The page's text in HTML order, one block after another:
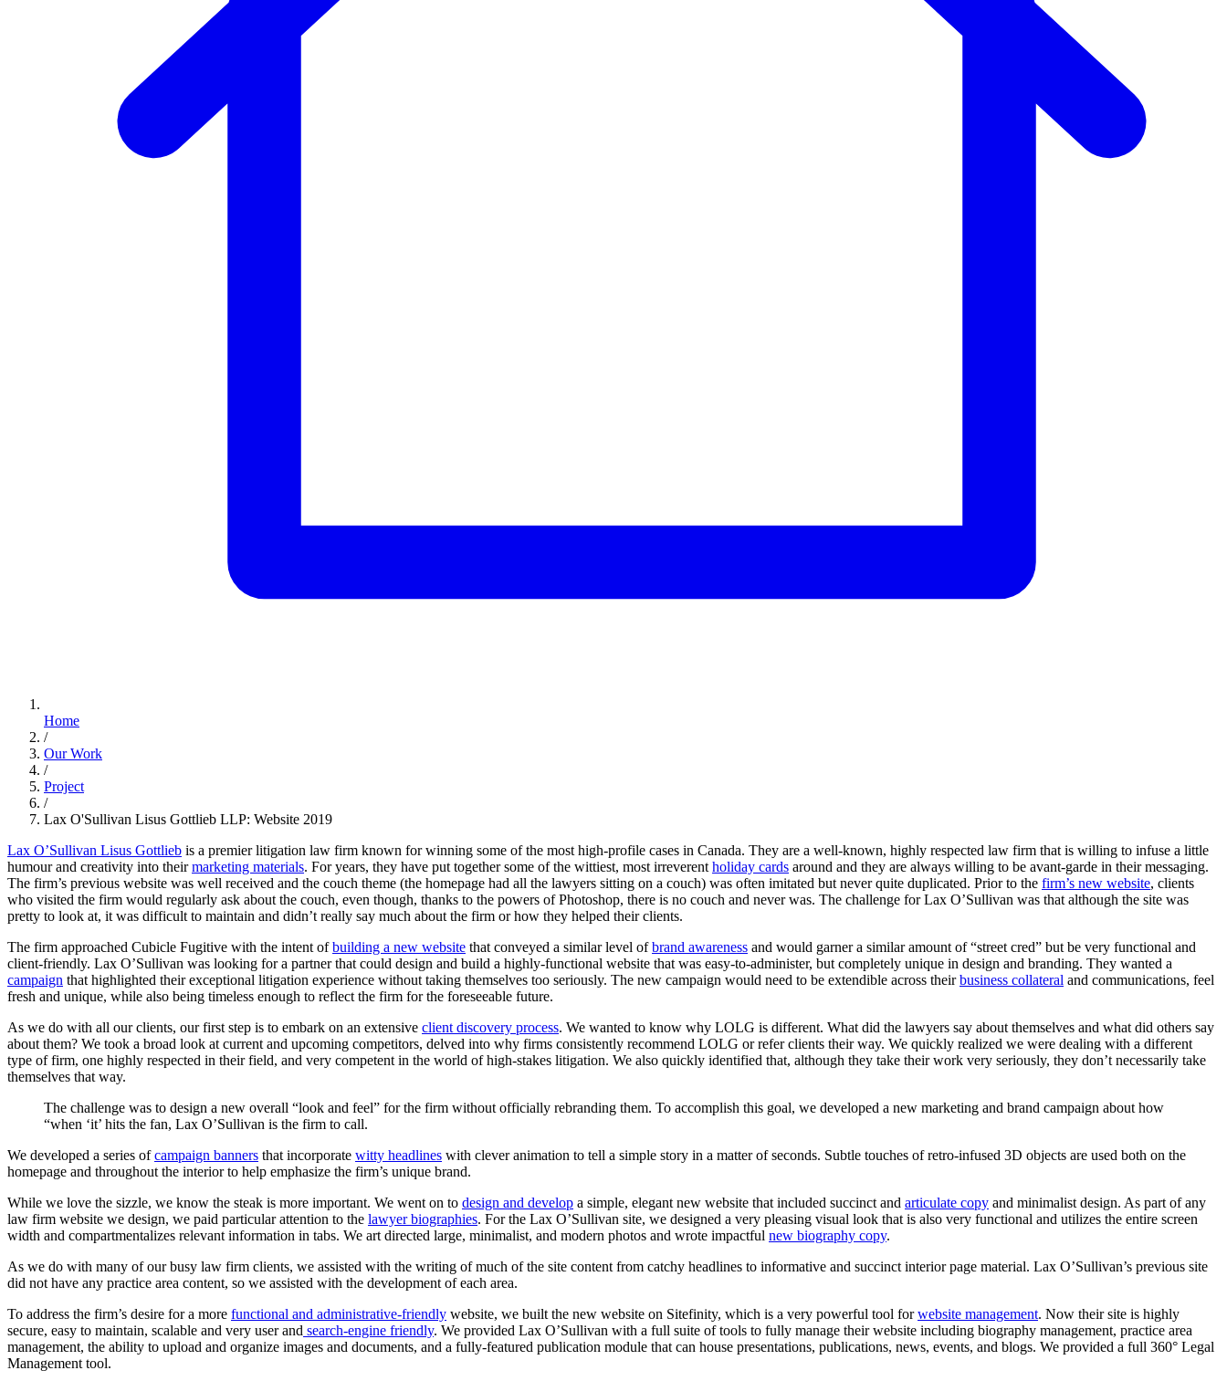
Home
/
Our Work
/
Project
/
Lax O'Sullivan Lisus Gottlieb LLP: Website 2019
Lax O’Sullivan Lisus Gottlieb is a premier litigation law firm known for winning some of the most high-profile cases in Canada. They are a well-known, highly respected law firm that is willing to infuse a little
humour and creativity into theirmarketing materials. For years, they have put together some of the wittiest, most irreverentholiday cards around and they are always willing to be avant-garde in their messaging.
The firm’s previous website was well received and the couch theme (the homepage had all the lawyers sitting on a couch) was often imitated but never quite duplicated. Prior to the firm’s new website, clients
who visited the firm would regularly ask about the couch, even though, thanks to the powers of Photoshop, there is no couch and never was. The challenge for Lax O’Sullivan was that although the site was
pretty to look at, it was difficult to maintain and didn’t really say much about the firm or how they helped their clients.
The firm approached Cubicle Fugitive with the intent ofbuilding a new website that conveyed a similar level ofbrand awareness and would garner a similar amount of “street cred” but be very functional and
client-friendly. Lax O’Sullivan was looking for a partner that could design and build a highly-functional website that was easy-to-administer, but completely unique in design and branding. They wanted a
campaign that highlighted their exceptional litigation experience without taking themselves too seriously. The new campaign would need to be extendible across theirbusiness collateral and communications, feel
fresh and unique, while also being timeless enough to reflect the firm for the foreseeable future.
As we do with all our clients, our first step is to embark on an extensive client discovery process. We wanted to know why LOLG is different. What did the lawyers say about themselves and what did others say
about them? We took a broad look at current and upcoming competitors, delved into why firms consistently recommend LOLG or refer clients their way. We quickly realized we were dealing with a different
type of firm, one highly respected in their field, and very competent in the world of high-stakes litigation. We also quickly identified that, although they take their work very seriously, they don’t necessarily take
themselves that way.
The challenge was to design a new overall “look and feel” for the firm without officially rebranding them. To accomplish this goal, we developed a new marketing and brand campaign about how
“when ‘it’ hits the fan, Lax O’Sullivan is the firm to call.
We developed a series ofcampaign banners that incorporate witty headlines with clever animation to tell a simple story in a matter of seconds. Subtle touches of retro-infused 3D objects are used both on the
homepage and throughout the interior to help emphasize the firm’s unique brand.
While we love the sizzle, we know the steak is more important. We went on to design and develop a simple, elegant new website that included succinct and articulate copy and minimalist design. As part of any
law firm website we design, we paid particular attention to the lawyer biographies. For the Lax O’Sullivan site, we designed a very pleasing visual look that is also very functional and utilizes the entire screen
width and compartmentalizes relevant information in tabs. We art directed large, minimalist, and modern photos and wrote impactful new biography copy.
As we do with many of our busy law firm clients, we assisted with the writing of much of the site content from catchy headlines to informative and succinct interior page material. Lax O’Sullivan’s previous site
did not have any practice area content, so we assisted with the development of each area.
To address the firm’s desire for a more functional and administrative-friendly website, we built the new website on Sitefinity, which is a very powerful tool forwebsite management. Now their site is highly
secure, easy to maintain, scalable and very user and search-engine friendly. We provided Lax O’Sullivan with a full suite of tools to fully manage their website including biography management, practice area
management, the ability to upload and organize images and documents, and a fully-featured publication module that can house presentations, publications, news, events, and blogs. We provided a full 360° Legal
Management tool.